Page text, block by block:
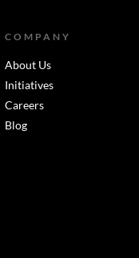
COMPANY
About Us
Initiatives
Careers
Blog